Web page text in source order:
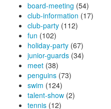
board-meeting (54)
club-information (17)
club-party (112)
fun (102)
holiday-party (67)
junior-guards (34)
meet (38)
penguins (73)
swim (124)
talent-show (2)
tennis (12)